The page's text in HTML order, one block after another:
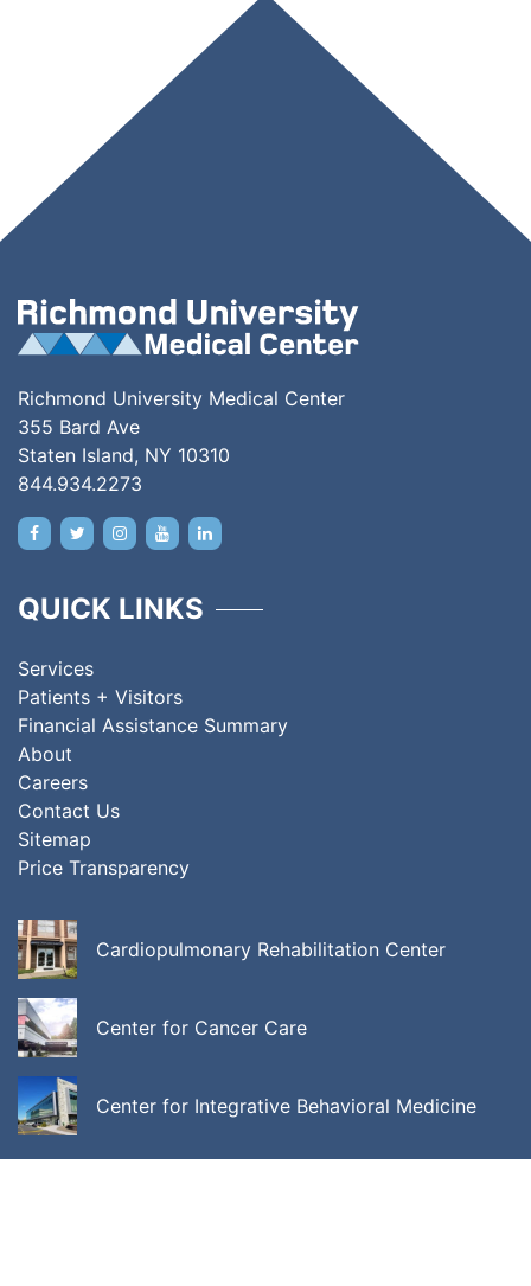
Richmond University Medical Center
355 Bard Ave
Staten Island, NY 10310
844.934.2273
QUICK LINKS
Services
Patients + Visitors
Financial Assistance Summary
About
Careers
Contact Us
Sitemap
Price Transparency
Cardiopulmonary Rehabilitation Center
Center for Cancer Care
Center for Integrative Behavioral Medicine